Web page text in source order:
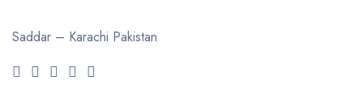
Saddar – Karachi Pakistan